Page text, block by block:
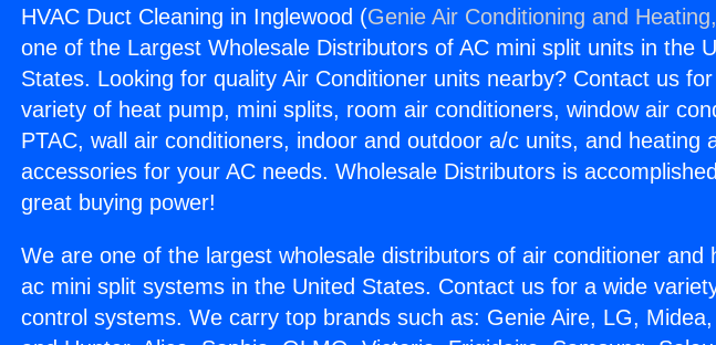
HVAC Duct Cleaning in Inglewood (Genie Air Conditioning and
one of the Largest Wholesale Distributors of AC mini split units in the
States. Looking for quality Air Conditioner units nearby? Contact us
variety of heat pump, mini splits, room air conditioners, window air
PTAC, wall air conditioners, indoor and outdoor a/c units, and heating
accessories for your AC needs. Wholesale Distributors is
great buying power!
We are one of the largest wholesale distributors of air conditioner and
ac mini split systems in the United States. Contact us for a wide
control systems. We carry top brands such as: Genie Aire, LG,